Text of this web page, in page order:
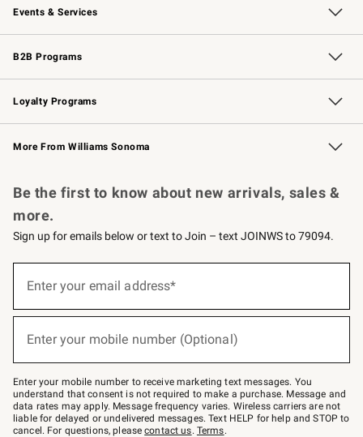
Events & Services
Wedding & Gift Registry Free Design Services
Events Knife Sharpening
Gift Cards
B2B Programs
B2B Overview Contract
Trade Professional Chefs
Corporate Gifting
Loyalty Programs
Williams Sonoma Credit Card Key Rewards
Williams Sonoma Reserve
More From Williams Sonoma
Be the first to know about new arrivals, sales &
more.
Sign up for emails below or text to Join – text JOINWS to 79094.
below
Join
–
text
JOINWS
to
79094.
Enter your email address*
Enter your mobile number (Optional)
Enter your mobile number to receive marketing text messages. You
understand that consent is not required to make a purchase. Message and
data rates may apply. Message frequency varies. Wireless carriers are not
liable for delayed or undelivered messages. Text HELP for help and STOP to
cancel. For questions, pleasecontact us. Terms.